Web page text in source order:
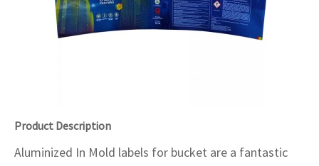
Product Description
Aluminized In Mold labels for bucket are a fantastic